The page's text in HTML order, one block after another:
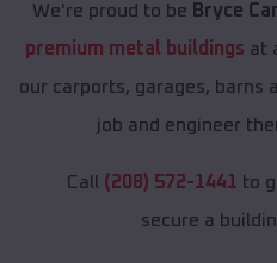
We're proud to be Bryce
premium metal buildings at
our carports, garages, barns
job and engineer
Call (208) 572-1441 to
secure a